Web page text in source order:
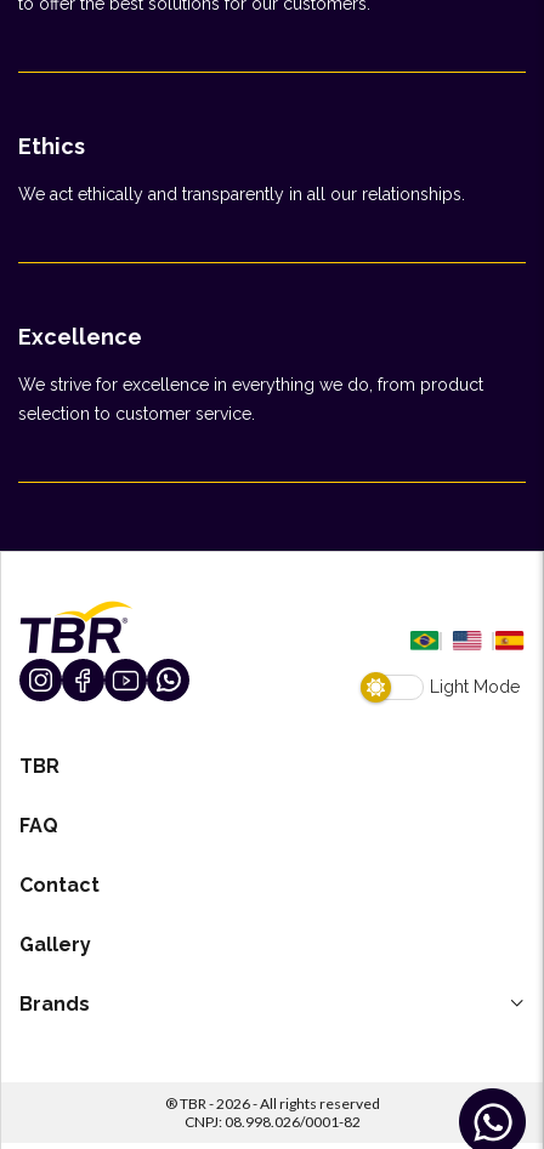
Ethics
We act ethically and transparently in all our relationships.
Excellence
We strive for excellence in everything we do, from product
selection to customer service.
Light Mode
TBR
FAQ
Contact
Gallery
Brands
® TBR - 2026 - All rights reserved
CNPJ: 08.998.026/0001-82